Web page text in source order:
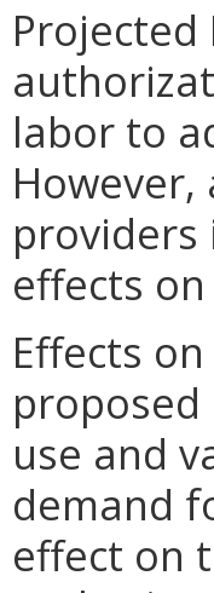
labor to
providers
effects
Effects
use and
demand
effect on